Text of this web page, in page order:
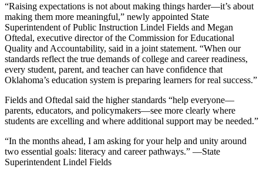
“Raising expectations is not about making things harder—it’s about
making them more meaningful,” newly appointed State
Superintendent of Public Instruction Lindel Fields and Megan
Oftedal, executive director of the Commission for Educational
Quality and Accountability, said in a joint statement. “When our
standards reflect the true demands of college and career readiness,
every student, parent, and teacher can have confidence that
Oklahoma’s education system is preparing learners for real success.”
Fields and Oftedal said the higher standards “help everyone—
parents, educators, and policymakers—see more clearly where
students are excelling and where additional support may be needed.”
“In the months ahead, I am asking for your help and unity around
two essential goals: literacy and career pathways.” —State
Superintendent Lindel Fields